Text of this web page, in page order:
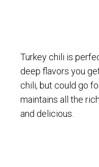
Turkey chili is
deep flavors you
chili, but could go
maintains all the
and delicious.